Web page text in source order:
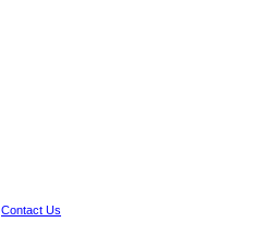
Contact Us